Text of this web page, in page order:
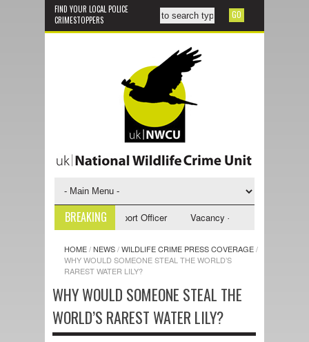
FIND YOUR LOCAL POLICE
CRIMESTOPPERS
BREAKING
- NWCU Investigative Support Officer Vacancy - NWCU Intelligence
HOME/NEWS/WILDLIFE CRIME PRESS COVERAGE/
WHY WOULD SOMEONE STEAL THE WORLD’S
RAREST WATER LILY?
WHY WOULD SOMEONE STEAL THE
WORLD’S RAREST WATER LILY?